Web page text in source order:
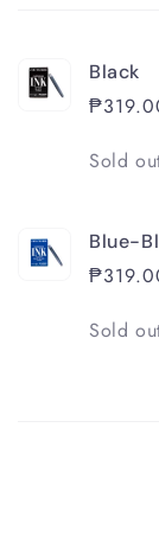
Black
Quantity
Sold
Blue-
Quantity
Sold